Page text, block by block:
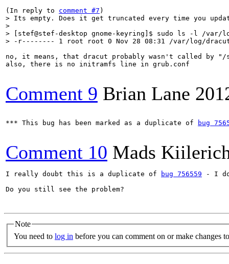
(In reply to comment #7
> Its empty. Does it get truncated every time you
>
> [stef@stef-desktop gnome-keyring]$ sudo ls -l /var/
> -r-------- 1 root root 0 Nov 28 08:31 /var/log/
no, it means, that dracut probably wasn't called by "/
also, there is no initramfs line in grub.conf
Comment 9 Brian Lane
*** This bug has been marked as a duplicate of bug
Comment 10 Mads
I really doubt this is a duplicate of bug 756559 - I
Do you still see the problem?
Note
You need to log in before you can comment on or make changes